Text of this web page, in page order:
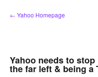
Skip
to
← Yahoo Homepage
Yahoo needs to
the far left & being a